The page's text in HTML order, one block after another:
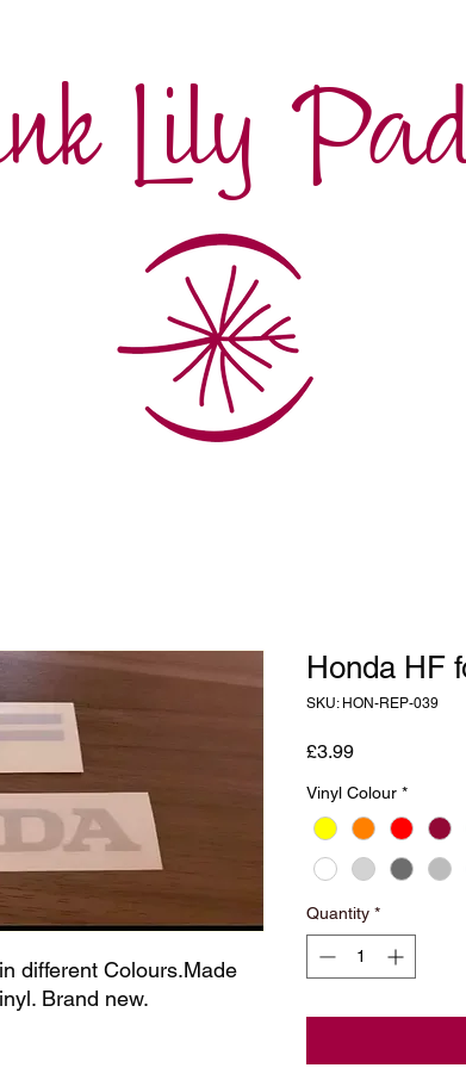
Lily
different Colours.Made
Brand new.
Honda HF
SKU: HON-REP-039
£3.99Price
Vinyl Colour *
Quantity *